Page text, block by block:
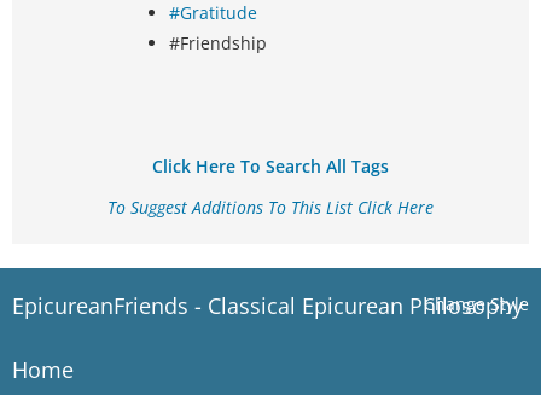
#Gratitude
#Friendship
Click Here To Search All Tags
To Suggest Additions To This List Click Here
Change Style
EpicureanFriends - Classical Epicurean Philosophy
Home